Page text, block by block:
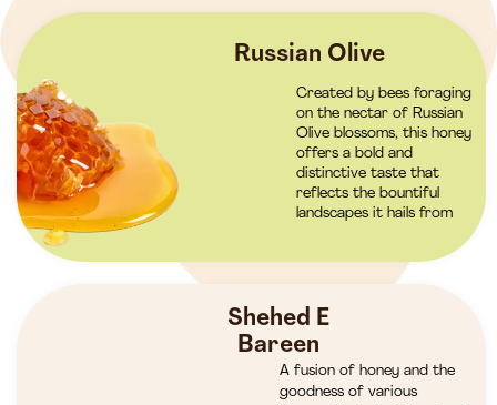
Russian Olive
Created by bees foraging
on the nectar of Russian
Olive blossoms, this honey
offers a bold and
distinctive taste that
reflects the bountiful
landscapes it hails from
Shehed E
Bareen
A fusion of honey and the
goodness of various